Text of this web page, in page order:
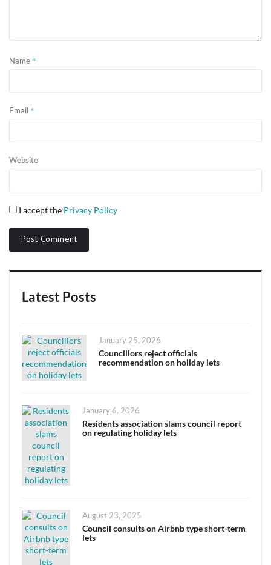
Name *
Email *
Website
I accept the Privacy Policy
Latest Posts
Posted
on
January 25, 2026
Councillors reject officials
recommendation on holiday lets
Posted
on
January 6, 2026
Residents association slams council report
on regulating holiday lets
Posted
on
August 23, 2025
Council consults on Airbnb type short-term
lets